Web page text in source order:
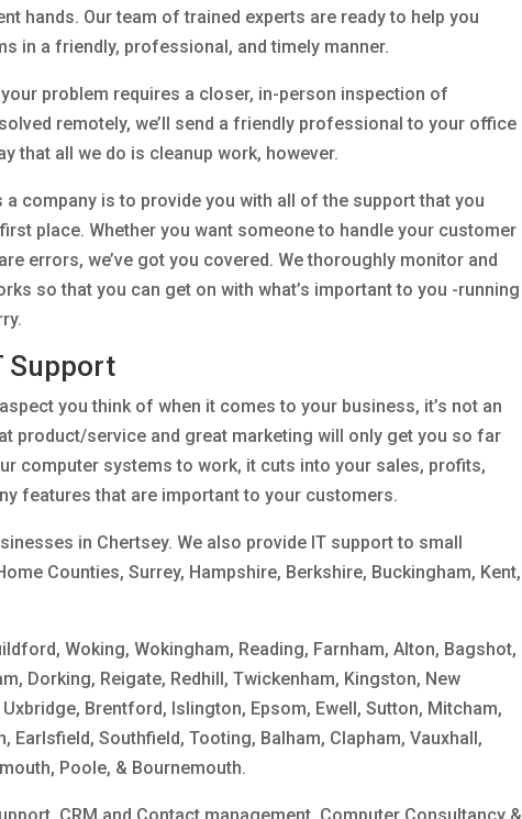
hands. Our team of trained experts are ready to help you
in a friendly, professional, and timely manner.
problem requires a closer, in-person inspection of
remotely, we’ll send a friendly professional to your office
that all we do is cleanup work, however.
company is to provide you with all of the support that you
place. Whether you want someone to handle your customer
errors, we’ve got you covered. We thoroughly monitor and
so that you can get on with what’s important to you -running
Support
you think of when it comes to your business, it’s not an
product/service and great marketing will only get you so far
computer systems to work, it cuts into your sales, profits,
features that are important to your customers.
in Chertsey. We also provide IT support to small
Counties, Surrey, Hampshire, Berkshire, Buckingham, Kent,
Woking, Wokingham, Reading, Farnham, Alton, Bagshot,
Dorking, Reigate, Redhill, Twickenham, Kingston, New
Brentford, Islington, Epsom, Ewell, Sutton, Mitcham,
Earlsfield, Southfield, Tooting, Balham, Clapham, Vauxhall,
Poole, & Bournemouth.